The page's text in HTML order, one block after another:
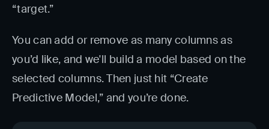
“target.”
You can add or remove as many columns as
you’d like, and we'll build a model based on the
selected columns. Then just hit “Create
Predictive Model,” and you’re done.